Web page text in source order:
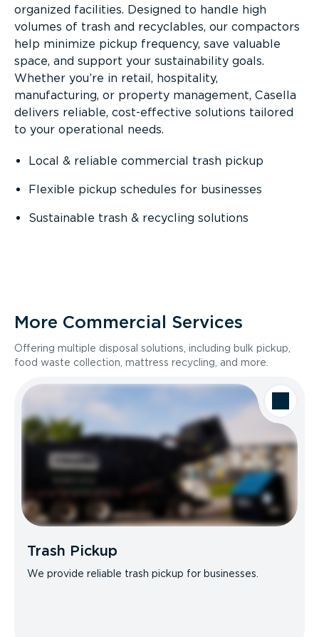
organized facilities. Designed to handle high
volumes of trash and recyclables, our compactors
help minimize pickup frequency, save valuable
space, and support your sustainability goals.
Whether you’re in retail, hospitality,
manufacturing, or property management, Casella
delivers reliable, cost-effective solutions tailored
to your operational needs.
Local & reliable commercial trash pickup
Flexible pickup schedules for businesses
Sustainable trash & recycling solutions
More Commercial Services
Offering multiple disposal solutions, including bulk pickup,
food waste collection, mattress recycling, and more.
Trash Pickup
We provide reliable trash pickup for businesses.